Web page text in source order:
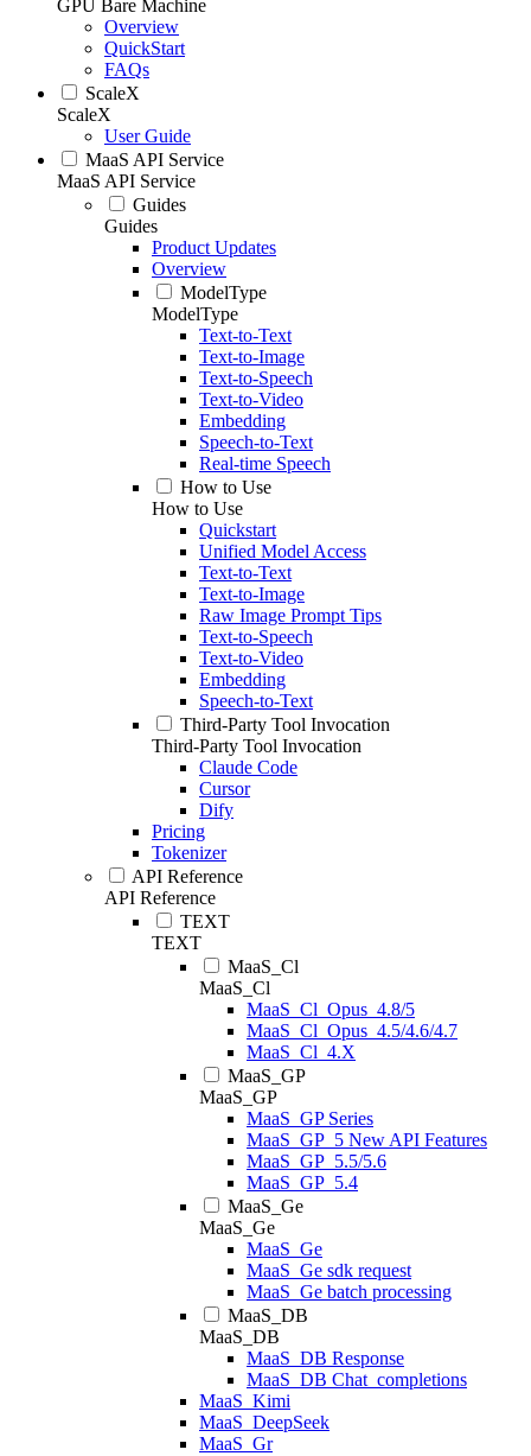
GPU Bare Machine
Overview
QuickStart
FAQs
ScaleX
ScaleX
User Guide
MaaS API Service
MaaS API Service
Guides
Guides
Product Updates
Overview
ModelType
ModelType
Text-to-Text
Text-to-Image
Text-to-Speech
Text-to-Video
Embedding
Speech-to-Text
Real-time Speech
How to Use
How to Use
Quickstart
Unified Model Access
Text-to-Text
Text-to-Image
Raw Image Prompt Tips
Text-to-Speech
Text-to-Video
Embedding
Speech-to-Text
Third-Party Tool Invocation
Third-Party Tool Invocation
Claude Code
Cursor
Dify
Pricing
Tokenizer
API Reference
API Reference
TEXT
TEXT
MaaS_Cl
MaaS_Cl
MaaS_Cl_Opus_4.8/5
MaaS_Cl_Opus_4.5/4.6/4.7
MaaS_Cl_4.X
MaaS_GP
MaaS_GP
MaaS_GP Series
MaaS_GP_5 New API Features
MaaS_GP_5.5/5.6
MaaS_GP_5.4
MaaS_Ge
MaaS_Ge
MaaS_Ge
MaaS_Ge sdk request
MaaS_Ge batch processing
MaaS_DB
MaaS_DB
MaaS_DB Response
MaaS_DB Chat_completions
MaaS_Kimi
MaaS_DeepSeek
MaaS_Gr